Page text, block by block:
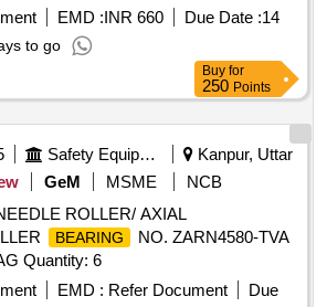
NTN/ NBC/SKF/ TIMKEN OR
Period: 12 Months after the date of
EMD :INR 660 Due Date :14
to go
Buy for
250 Points
Safety Equipment\explosives
Kanpur, Uttar
GeM MSME
NCB
ROLLER/ AXIAL
BEARING
NO. ZARN4580-TVA
Quantity: 6
EMD : Refer Document
Due